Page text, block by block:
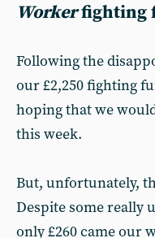
Workerfighting
Following the
our £2,250 fighting
hoping that we
this week.
But, unfortunately,
Despite some really
only £260 came our